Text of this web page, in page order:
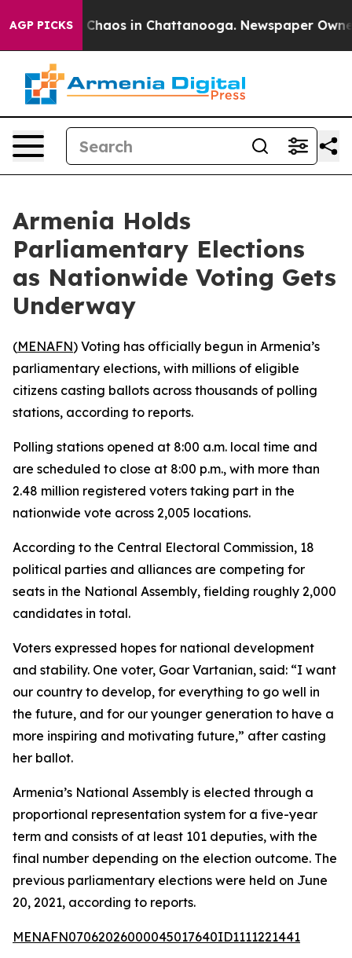
AGP PICKS
Collapse Chaos in Chattanooga. Newspaper
Armenia Holds
Parliamentary Elections
as Nationwide Voting Gets
Underway
(MENAFN) Voting has officially begun in Armenia’s
parliamentary elections, with millions of eligible
citizens casting ballots across thousands of polling
stations, according to reports.
Polling stations opened at 8:00 a.m. local time and
are scheduled to close at 8:00 p.m., with more than
2.48 million registered voters taking part in the
nationwide vote across 2,005 locations.
According to the Central Electoral Commission, 18
political parties and alliances are competing for
seats in the National Assembly, fielding roughly 2,000
candidates in total.
Voters expressed hopes for national development
and stability. One voter, Goar Vartanian, said: “I want
our country to develop, for everything to go well in
the future, and for our younger generation to have a
more inspiring and motivating future,” after casting
her ballot.
Armenia’s National Assembly is elected through a
proportional representation system for a five-year
term and consists of at least 101 deputies, with the
final number depending on the election outcome. The
previous parliamentary elections were held on June
20, 2021, according to reports.
MENAFN07062026000045017640ID1111221441